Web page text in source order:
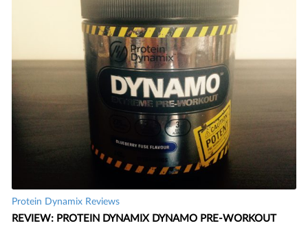
Protein Dynamix Reviews
REVIEW: PROTEIN DYNAMIX DYNAMO PRE-WORKOUT